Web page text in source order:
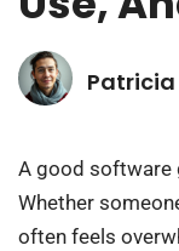
A good software
Whether
often feels